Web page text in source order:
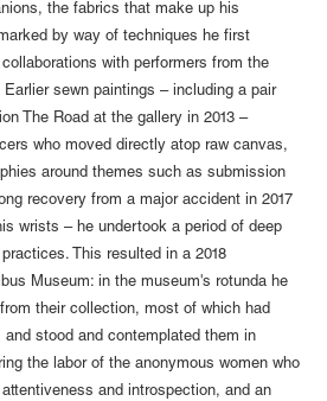
the fabrics that make up his
by way of techniques he first
with performers from the
sewn paintings – including a pair
The Road at the gallery in 2013 –
who moved directly atop raw canvas,
around themes such as submission
recovery from a major accident in 2017
wrists – he undertook a period of deep
This resulted in a 2018
Museum: in the museum's rotunda he
their collection, most of which had
and stood and contemplated them in
the labor of the anonymous women who
and introspection, and an